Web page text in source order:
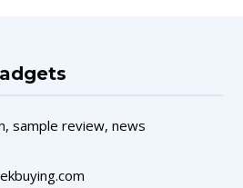
sample review, news